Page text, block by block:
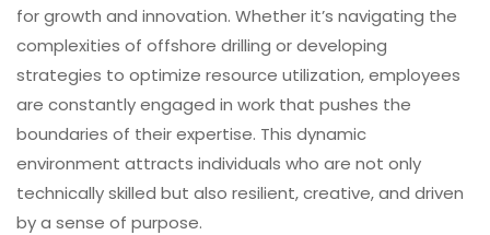
for growth and innovation. Whether it’s navigating the
complexities of offshore drilling or developing
strategies to optimize resource utilization, employees
are constantly engaged in work that pushes the
boundaries of their expertise. This dynamic
environment attracts individuals who are not only
technically skilled but also resilient, creative, and driven
by a sense of purpose.